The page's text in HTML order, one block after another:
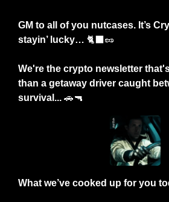
GM to all of you nutcases. It’s
stayin’ lucky… 🐈‍⬛ 🥜
We're the crypto newsletter
than a getaway driver caught
survival... 🚗🔫
What we’ve cooked up for you